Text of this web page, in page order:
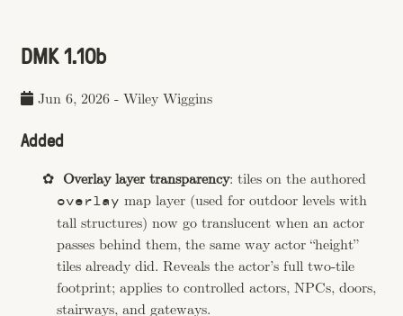
DMK 1.10b
Jun 6, 2026 - Wiley Wiggins
Added
Overlay layer transparency: tiles on the authored
overlay map layer (used for outdoor levels with
tall structures) now go translucent when an actor
passes behind them, the same way actor “height”
tiles already did. Reveals the actor’s full two-tile
footprint; applies to controlled actors, NPCs, doors,
stairways, and gateways.